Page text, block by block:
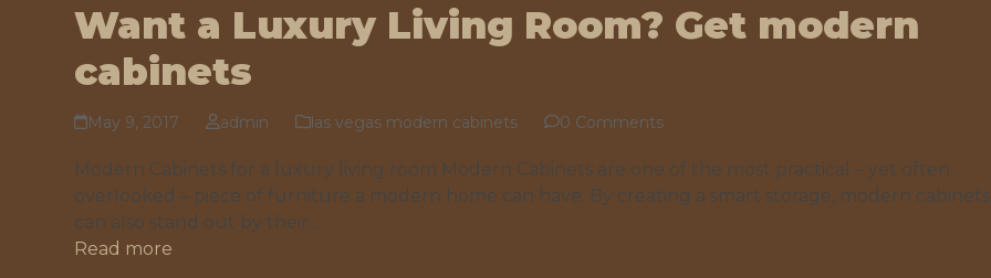
Want a Luxury Living Room? Get modern
cabinets
May 9, 2017 admin las vegas modern cabinets 0 Comments
Modern Cabinets for a luxury living room Modern Cabinets are one of the most practical – yet often
overlooked – piece of furniture a modern home can have. By creating a smart storage, modern cabinets
can also stand out by their…
Read more